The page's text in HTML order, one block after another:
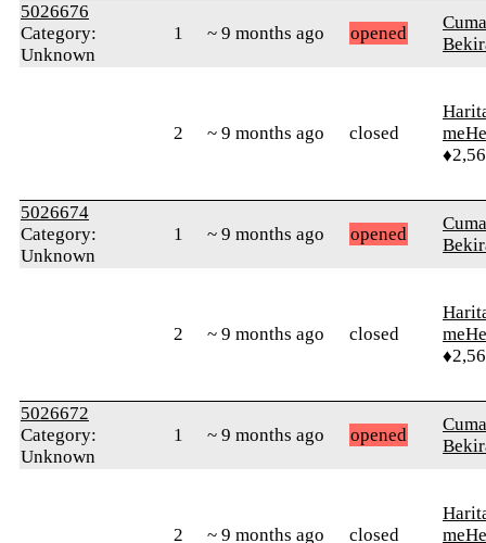
5026676
Category:
Unknown
1 ~ 9 months ago opened
2 ~ 9 months ago closed
5026674
Category:
Unknown
1 ~ 9 months ago opened
2 ~ 9 months ago closed
5026672
Category:
Unknown
1 ~ 9 months ago opened
2 ~ 9 months ago closed